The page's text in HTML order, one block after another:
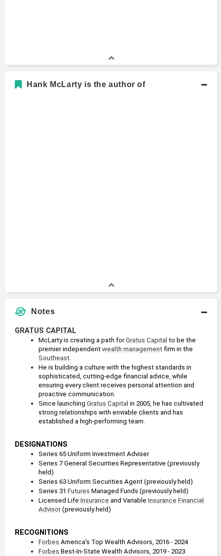
Hank McLarty is the author of
Notes
GRATUS CAPITAL
McLarty is creating a path for Gratus Capital to be the
premier independent wealth management
Southeast.
He is building a culture with the highest standards in
sophisticated, cutting-edge financial advice, while
ensuring every client receives personal attention and
proactive communication.
Since launching Gratus Capital in 2005, he has cultivated
strong relationships with enviable clients and has
established a high-performing team.
DESIGNATIONS
Series 65 Uniform Investment Adviser
Series 7 General Securities Representative (previously
held)
Series 63 Uniform Securities Agent (previously held)
Series 31 Futures Managed Funds (previously held)
Licensed Life Insurance and Variable Insurance Financial
Advisor (previously held)
RECOGNITIONS
Forbes America's Top Wealth Advisors, 2016 - 2024
Forbes Best-In-State Wealth Advisors, 2019 - 2023